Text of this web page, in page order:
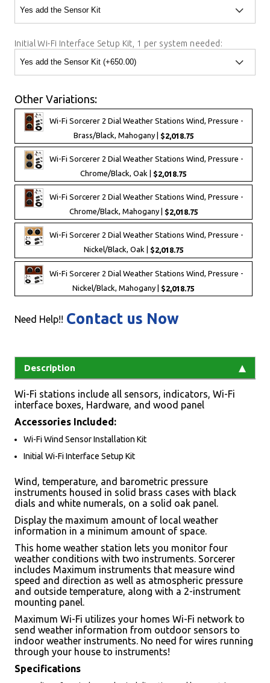
Initial Wi-Fi Interface Setup Kit, 1 per system needed:
Other Variations:
Wi-Fi Sorcerer 2 Dial Weather Stations Wind, Pressure -
Brass/Black, Mahogany | $2,018.75
Wi-Fi Sorcerer 2 Dial Weather Stations Wind, Pressure -
Chrome/Black, Oak | $2,018.75
Wi-Fi Sorcerer 2 Dial Weather Stations Wind, Pressure -
Chrome/Black, Mahogany | $2,018.75
Wi-Fi Sorcerer 2 Dial Weather Stations Wind, Pressure -
Nickel/Black, Oak | $2,018.75
Wi-Fi Sorcerer 2 Dial Weather Stations Wind, Pressure -
Nickel/Black, Mahogany | $2,018.75
Need Help!! Contact us Now
Description
Wi-Fi stations include all sensors, indicators, Wi-Fi
interface boxes, Hardware, and wood panel
Accessories Included:
Wi-Fi Wind Sensor Installation Kit
Initial Wi-Fi Interface Setup Kit
Wind, temperature, and barometric pressure
instruments housed in solid brass cases with black
dials and white numerals, on a solid oak panel.
Display the maximum amount of local weather
information in a minimum amount of space.
This home weather station lets you monitor four
weather conditions with two instruments. Sorcerer
includes Maximum instruments that measure wind
speed and direction as well as atmospheric pressure
and outside temperature, along with a 2-instrument
mounting panel.
Maximum Wi-Fi utilizes your homes Wi-Fi network to
send weather information from outdoor sensors to
indoor weather instruments. No need for wires running
through your house to instruments!
Specifications